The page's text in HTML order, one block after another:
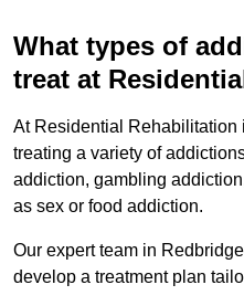
What types of
treat at
At Residential
treating a variety of
addiction, gambling
as sex or food addiction.
Our expert team in
develop a treatment plan